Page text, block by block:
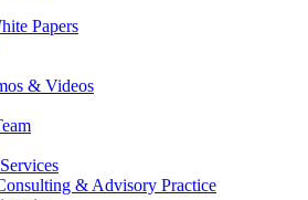
Papers
& Videos
& Advisory Practice